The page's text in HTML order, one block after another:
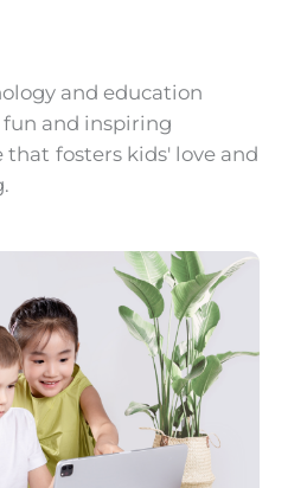
and education
and inspiring
fosters kids' love and